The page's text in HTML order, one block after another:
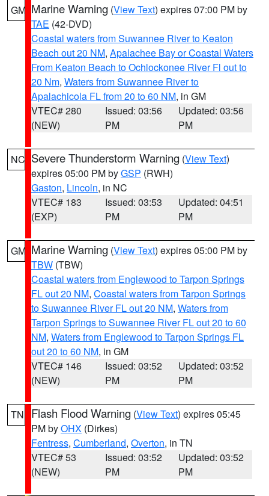
GM Marine Warning (View Text) expires 07:00 PM by
TAE (42-DVD)
Coastal waters from Suwannee River to Keaton
Beach out 20 NM, Apalachee Bay or Coastal Waters
From Keaton Beach to Ochlockonee River Fl out to
20 Nm, Waters from Suwannee River to
Apalachicola FL from 20 to 60 NM, in GM
VTEC# 280
(NEW)
Issued: 03:56
PM
Updated: 03:56
PM
NC Severe Thunderstorm Warning (View Text)
expires 05:00 PM byGSP (RWH)
Gaston, Lincoln, in NC
VTEC# 183
(EXP)
Issued: 03:53
PM
Updated: 04:51
PM
GM Marine Warning (View Text) expires 05:00 PM by
TBW (TBW)
Coastal waters from Englewood to Tarpon Springs
FL out 20 NM, Coastal waters from Tarpon Springs
to Suwannee River FL out 20 NM, Waters from
Tarpon Springs to Suwannee River FL out 20 to 60
NM, Waters from Englewood to Tarpon Springs FL
out 20 to 60 NM, in GM
VTEC# 146
(NEW)
Issued: 03:52
PM
Updated: 03:52
PM
TN Flash Flood Warning (View Text) expires 05:45
PM byOHX (Dirkes)
Fentress, Cumberland, Overton, in TN
VTEC# 53
(NEW)
Issued: 03:52
PM
Updated: 03:52
PM